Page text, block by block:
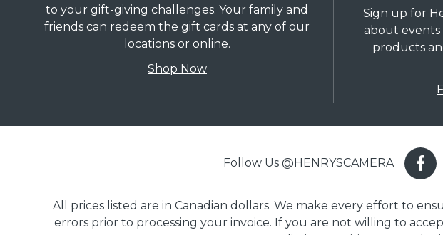
to your gift-giving challenges. Your family and
friends can redeem the gift cards at any of our
locations or online.
Shop Now
Sign up for
about events
products
Follow Us @HENRYSCAMERA
All prices listed are in Canadian dollars. We make every effort to
errors prior to processing your invoice. If you are not willing to